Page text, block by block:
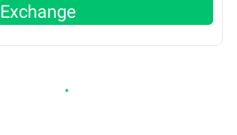
Exchange